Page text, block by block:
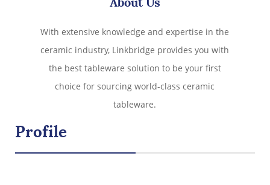
With extensive knowledge and expertise in the
ceramic industry, Linkbridge provides you with
the best tableware solution to be your first
choice for sourcing world-class ceramic
tableware.
Profile